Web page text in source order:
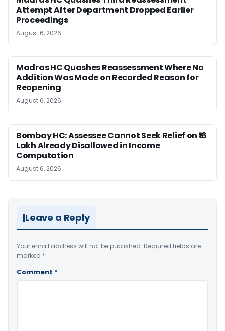
Attempt After Department Dropped Earlier
Proceedings
August 6, 2026
Madras HC Quashes Reassessment Where No
Addition Was Made on Recorded Reason for
Reopening
August 6, 2026
Bombay HC: Assessee Cannot Seek Relief on ₹16
Lakh Already Disallowed in Income
Computation
August 6, 2026
Leave a Reply
Your email address will not be published. Required fields are
marked *
Comment *